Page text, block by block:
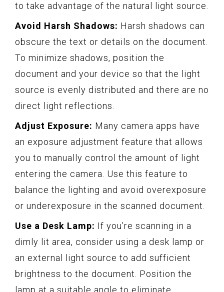
to take advantage of the natural light source.
Avoid Harsh Shadows: Harsh shadows can
obscure the text or details on the document.
To minimize shadows, position the
document and your device so that the light
source is evenly distributed and there are no
direct light reflections.
Adjust Exposure: Many camera apps have
an exposure adjustment feature that allows
you to manually control the amount of light
entering the camera. Use this feature to
balance the lighting and avoid overexposure
or underexposure in the scanned document.
Use a Desk Lamp: If you’re scanning in a
dimly lit area, consider using a desk lamp or
an external light source to add sufficient
brightness to the document. Position the
lamp at a suitable angle to eliminate